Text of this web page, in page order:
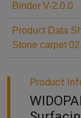
Binder V-2.0.0
Product Data
Stone carpet
Product